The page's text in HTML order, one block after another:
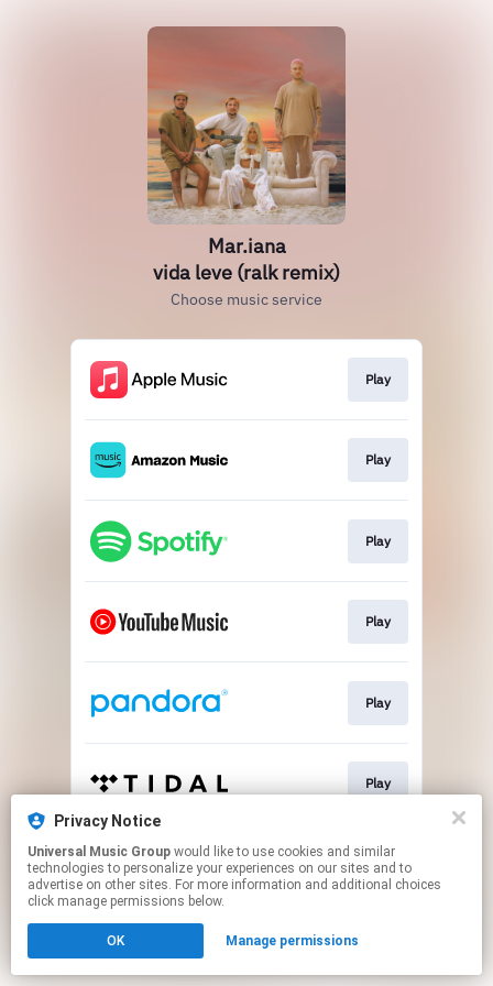
Mar.iana
vida leve (ralk remix)
Choose music service
Play
Play
Play
Play
Play
Play
This page may contain affiliate links.
By using this service, you agree to the use of cookies.
Click hereto manage your permissions.
Privacy Notice
Universal Music Group
technologies to personalize your experiences on our sites and to
advertise on other sites. For more information and additional choices
click manage permissions below.
OK Manage permissions